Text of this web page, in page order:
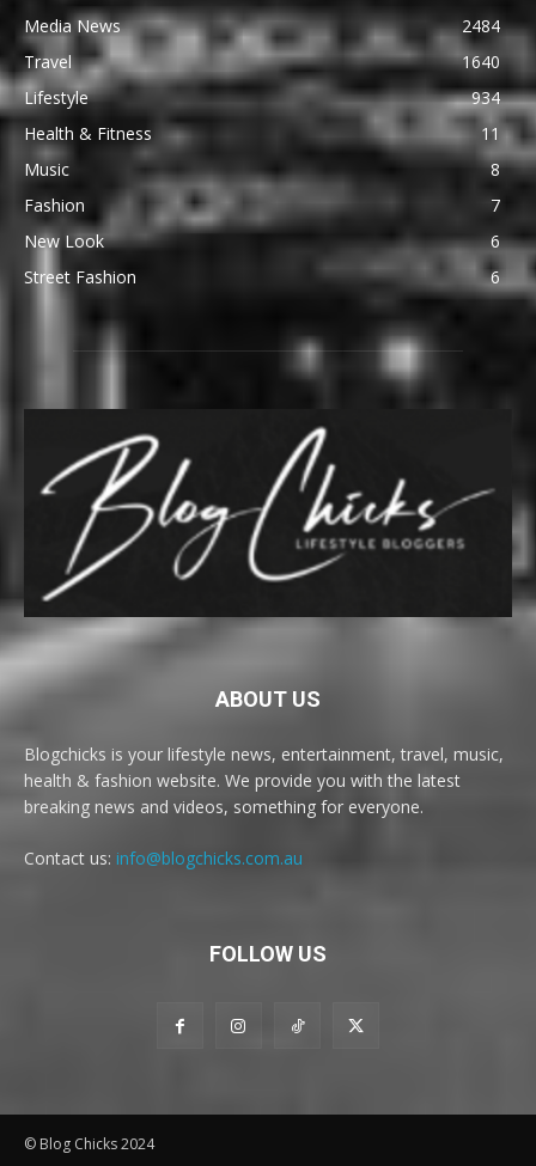
Media News
2484
Travel
1640
Lifestyle
934
Health & Fitness
11
Music
8
Fashion
7
New Look
6
Street Fashion
6
ABOUT US
Blogchicks is your lifestyle news, entertainment, travel, music,
health & fashion website. We provide you with the latest
breaking news and videos, something for everyone.
Contact us: info@blogchicks.com.au
FOLLOW US
© Blog Chicks 2024